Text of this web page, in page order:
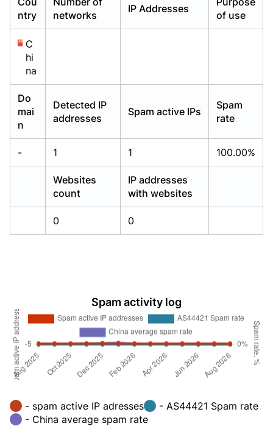
ntry
networks
IP Addresses
of use
C
hi
na
Do
mai
n
Detected IP
addresses
Spam active IPs
Spam
rate
- 1 1 100.00%
Websites
count
IP addresses
with websites
0 0
Spam activity log
- spam active IP adresses
- AS44421 Spam rate
- China average spam rate
Already have an account?Login
Already have an account?Login